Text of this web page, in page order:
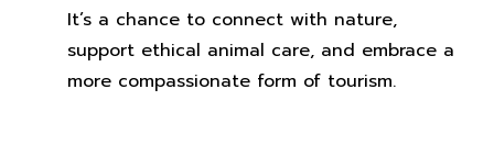
It’s a chance to connect with nature,
support ethical animal care, and embrace a
more compassionate form of tourism.